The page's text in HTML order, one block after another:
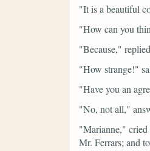
"It is a beautiful
"How can you
"Because,"
"How strange!"
"Have you an
"No, not all,"
"Marianne," cried
Mr. Ferrars; and